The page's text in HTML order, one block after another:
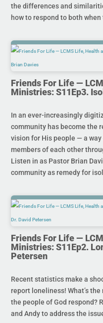
the differences and
how to respond to both
Friends For Life —
Ministries: S11Ep3.
In an ever-increasingly
community has become the
vision for His people — a
members of each other
Listen in as Pastor Brian
community as remedy for
Friends For Life —
Ministries: S11Ep2.
Petersen
Recent statistics make a
report loneliness! What’s
the people of God respond?
and Andy to address the